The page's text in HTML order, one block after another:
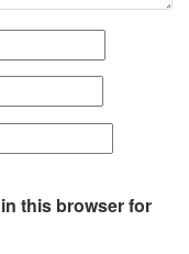
this browser for